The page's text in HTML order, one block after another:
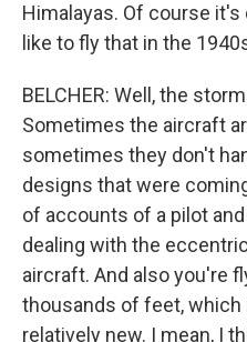
Himalayas. Of course
like to fly that in the
BELCHER: Well, the
Sometimes the aircraft
sometimes they don't
designs that were
of accounts of a pilot
dealing with the
aircraft. And also you're
thousands of feet,
relatively new. I mean, I